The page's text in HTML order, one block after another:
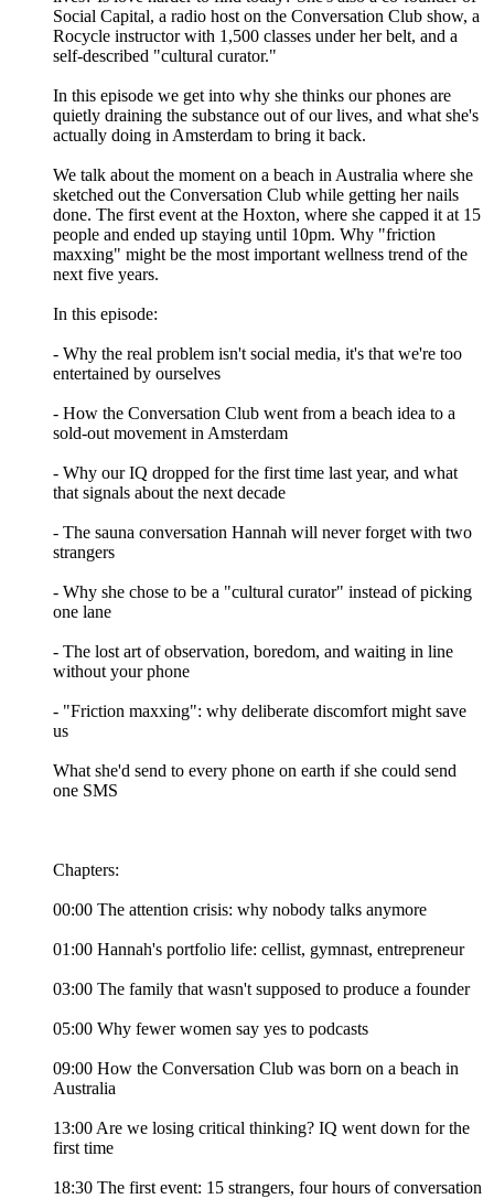
Social Capital, a radio host on the Conversation Club show, a
Rocycle instructor with 1,500 classes under her belt, and a
self-described "cultural curator."
In this episode we get into why she thinks our phones are
quietly draining the substance out of our lives, and what she's
actually doing in Amsterdam to bring it back.
We talk about the moment on a beach in Australia where she
sketched out the Conversation Club while getting her nails
done. The first event at the Hoxton, where she capped it at 15
people and ended up staying until 10pm. Why "friction
maxxing" might be the most important wellness trend of the
next five years.
In this episode:
- Why the real problem isn't social media, it's that we're too
entertained by ourselves
- How the Conversation Club went from a beach idea to a
sold-out movement in Amsterdam
- Why our IQ dropped for the first time last year, and what
that signals about the next decade
- The sauna conversation Hannah will never forget with two
strangers
- Why she chose to be a "cultural curator" instead of picking
one lane
- The lost art of observation, boredom, and waiting in line
without your phone
- "Friction maxxing": why deliberate discomfort might save
us
What she'd send to every phone on earth if she could send
one SMS
Chapters:
00:00 The attention crisis: why nobody talks anymore
01:00 Hannah's portfolio life: cellist, gymnast, entrepreneur
03:00 The family that wasn't supposed to produce a founder
05:00 Why fewer women say yes to podcasts
09:00 How the Conversation Club was born on a beach in
Australia
13:00 Are we losing critical thinking? IQ went down for the
first time
18:30 The first event: 15 strangers, four hours of conversation